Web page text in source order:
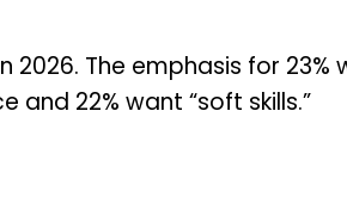
The emphasis for
and 22% want “soft skills.”